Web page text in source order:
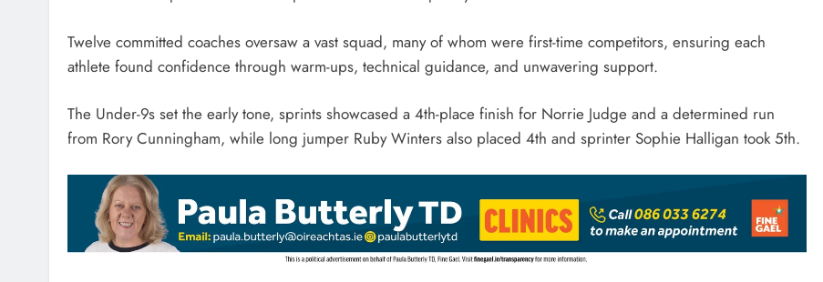
Twelve committed coaches oversaw a vast squad, many of whom were first-time competitors, ensuring each
athlete found confidence through warm-ups, technical guidance, and unwavering support.
The Under-9s set the early tone, sprints showcased a 4th-place finish for Norrie Judge and a determined run
from Rory Cunningham, while long jumper Ruby Winters also placed 4th and sprinter Sophie Halligan took 5th.